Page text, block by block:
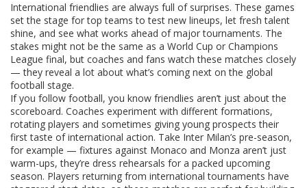
International friendlies are always full of surprises. These games
set the stage for top teams to test new lineups, let fresh talent
shine, and see what works ahead of major tournaments. The
stakes might not be the same as a World Cup or Champions
League final, but coaches and fans watch these matches closely
— they reveal a lot about what’s coming next on the global
football stage.
If you follow football, you know friendlies aren’t just about the
scoreboard. Coaches experiment with different formations,
rotating players and sometimes giving young prospects their
first taste of international action. Take Inter Milan’s pre-season,
for example — fixtures against Monaco and Monza aren’t just
warm-ups, they’re dress rehearsals for a packed upcoming
season. Players returning from international tournaments have